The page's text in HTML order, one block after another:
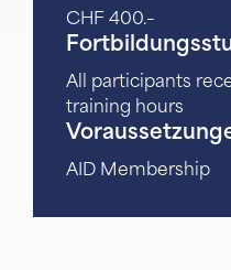
CHF 400.–
All participants
training hours
AID Membership